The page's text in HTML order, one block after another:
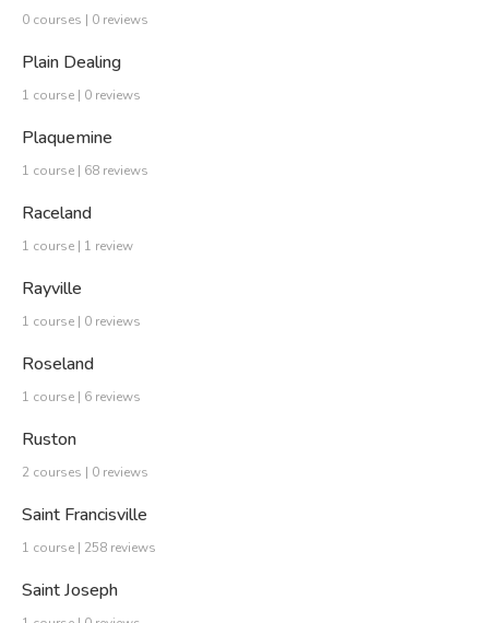
0 courses | 0 reviews
Plain Dealing
1 course | 0 reviews
Plaquemine
1 course | 68 reviews
Raceland
1 course | 1 review
Rayville
1 course | 0 reviews
Roseland
1 course | 6 reviews
Ruston
2 courses | 0 reviews
Saint Francisville
1 course | 258 reviews
Saint Joseph